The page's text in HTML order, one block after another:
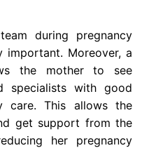
during pregnancy
important. Moreover, a
the mother to see
specialists with good
care. This allows the
get support from the
her pregnancy